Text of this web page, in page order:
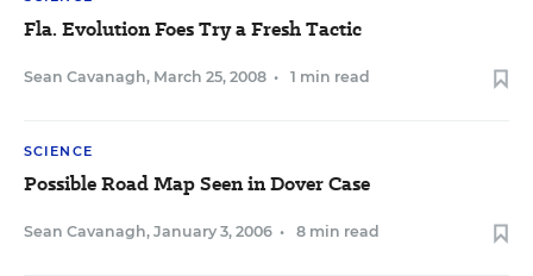
Fla. Evolution Foes Try a Fresh Tactic
Sean Cavanagh, March 25, 2008 • 1 min read
SCIENCE
Possible Road Map Seen in Dover Case
Sean Cavanagh, January 3, 2006 • 8 min read